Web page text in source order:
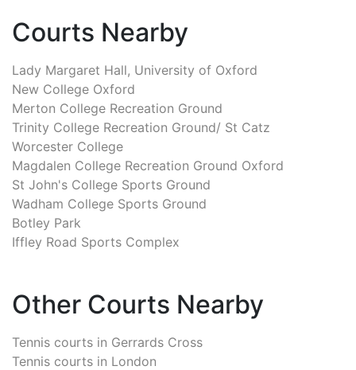
Courts Nearby
Lady Margaret Hall, University of Oxford
New College Oxford
Merton College Recreation Ground
Trinity College Recreation Ground/ St Catz
Worcester College
Magdalen College Recreation Ground Oxford
St John's College Sports Ground
Wadham College Sports Ground
Botley Park
Iffley Road Sports Complex
Other Courts Nearby
Tennis courts in Gerrards Cross
Tennis courts in London